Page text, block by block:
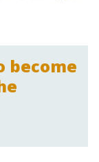
become